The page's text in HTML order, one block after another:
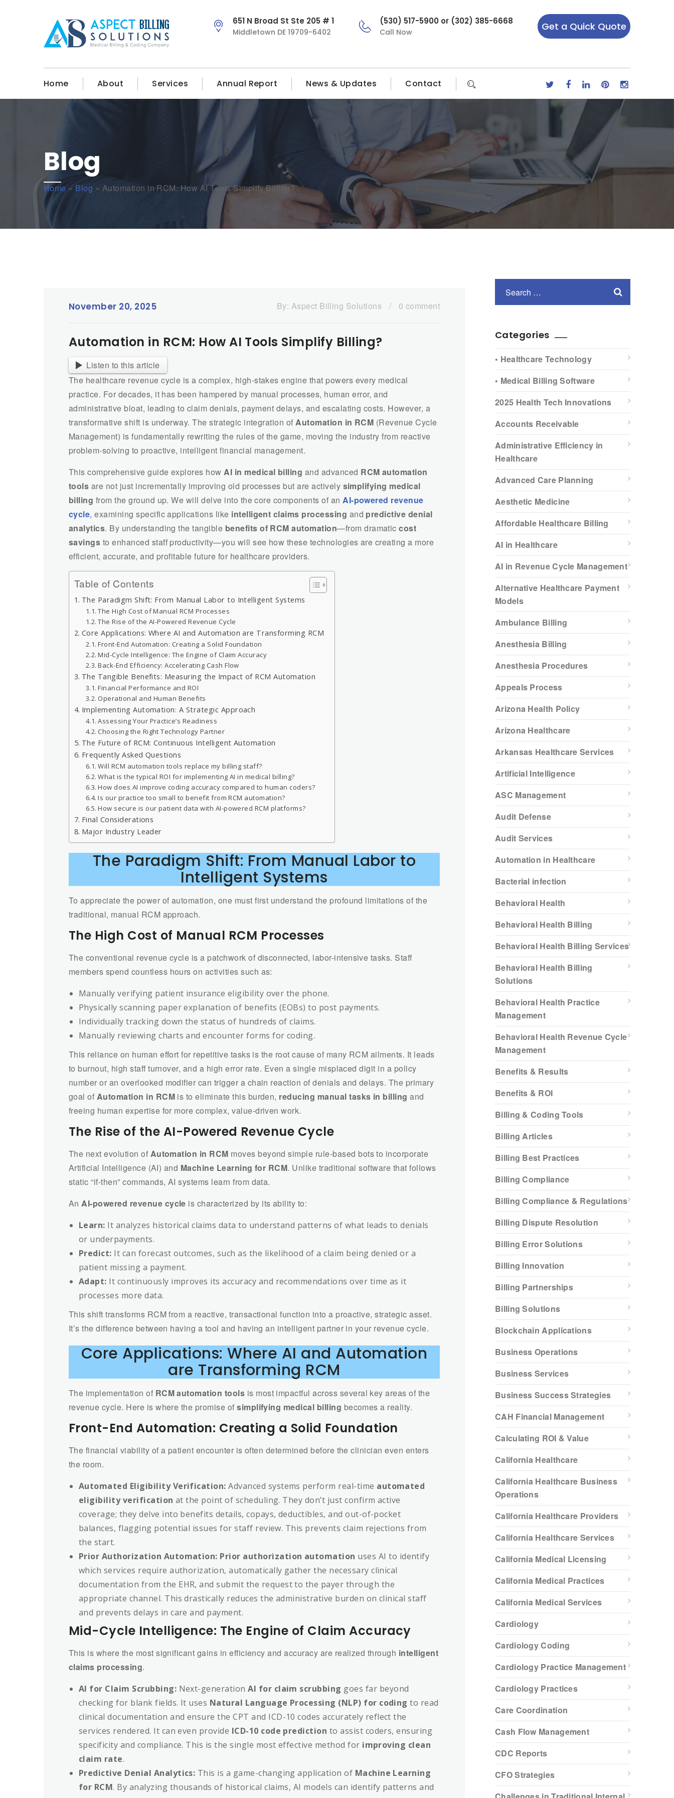
651 N Broad St Ste 205 # 1
Middletown DE 19709-6402
(530) 517-5900 or (302) 385-6668
Call Now Get a Quick Quote
Home About Services Annual Report News & Updates Contact
Blog
Home» Blog » Automation in RCM: How AI Tools Simplify Billing?
November 20, 2025 By: Aspect Billing Solutions / 0 comment
Automation in RCM: How AI Tools Simplify Billing?
Listen to this article
The healthcare revenue cycle is a complex, high-stakes engine that powers every medical
practice. For decades, it has been hampered by manual processes, human error, and
administrative bloat, leading to claim denials, payment delays, and escalating costs. However, a
transformative shift is underway. The strategic integration of Automation in RCM (Revenue Cycle
Management) is fundamentally rewriting the rules of the game, moving the industry from reactive
problem-solving to proactive, intelligent financial management.
This comprehensive guide explores how AI in medical billing and advanced RCM automation
tools are not just incrementally improving old processes but are actively simplifying medical
billing from the ground up. We will delve into the core components of an AI-powered revenue
cycle, examining specific applications like intelligent claims processing and predictive denial
analytics. By understanding the tangible benefits of RCM automation—from dramaticcost
savings to enhanced staff productivity—you will see how these technologies are creating a more
efficient, accurate, and profitable future for healthcare providers.
Table of Contents
The Paradigm Shift: From Manual Labor to Intelligent Systems
The High Cost of Manual RCM Processes
The Rise of the AI-Powered Revenue Cycle
Core Applications: Where AI and Automation are Transforming RCM
Front-End Automation: Creating a Solid Foundation
Mid-Cycle Intelligence: The Engine of Claim Accuracy
Back-End Efficiency: Accelerating Cash Flow
The Tangible Benefits: Measuring the Impact of RCM Automation
Financial Performance and ROI
Operational and Human Benefits
Implementing Automation: A Strategic Approach
Assessing Your Practice’s Readiness
Choosing the Right Technology Partner
The Future of RCM: Continuous Intelligent Automation
Frequently Asked Questions
Will RCM automation tools replace my billing staff?
What is the typical ROI for implementing AI in medical billing?
How does AI improve coding accuracy compared to human coders?
Is our practice too small to benefit from RCM automation?
How secure is our patient data with AI-powered RCM platforms?
Final Considerations
Major Industry Leader
The Paradigm Shift: From Manual Labor to
Intelligent Systems
To appreciate the power of automation, one must first understand the profound limitations of the
traditional, manual RCM approach.
The High Cost of Manual RCM Processes
The conventional revenue cycle is a patchwork of disconnected, labor-intensive tasks. Staff
members spend countless hours on activities such as:
Manually verifying patient insurance eligibility over the phone.
Physically scanning paper explanation of benefits (EOBs) to post payments.
Individually tracking down the status of hundreds of claims.
Manually reviewing charts and encounter forms for coding.
This reliance on human effort for repetitive tasks is the root cause of many RCM ailments. It leads
to burnout, high staff turnover, and a high error rate. Even a single misplaced digit in a policy
number or an overlooked modifier can trigger a chain reaction of denials and delays. The primary
goal of Automation in RCM is to eliminate this burden, reducing manual tasks in billing and
freeing human expertise for more complex, value-driven work.
The Rise of the AI-Powered Revenue Cycle
The next evolution of Automation in RCM moves beyond simple rule-based bots to incorporate
Artificial Intelligence (AI) and Machine Learning for RCM. Unlike traditional software that follows
static “if-then” commands, AI systems learn from data.
An AI-powered revenue cycle is characterized by its ability to:
Learn: It analyzes historical claims data to understand patterns of what leads to denials
or underpayments.
Predict: It can forecast outcomes, such as the likelihood of a claim being denied or a
patient missing a payment.
Adapt: It continuously improves its accuracy and recommendations over time as it
processes more data.
This shift transforms RCM from a reactive, transactional function into a proactive, strategic asset.
It’s the difference between having a tool and having an intelligent partner in your revenue cycle.
Core Applications: Where AI and Automation
are Transforming RCM
The implementation of RCM automation tools is most impactful across several key areas of the
revenue cycle. Here is where the promise ofsimplifying medical billing becomes a reality.
Front-End Automation: Creating a Solid Foundation
The financial viability of a patient encounter is often determined before the clinician even enters
the room.
Automated Eligibility Verification: Advanced systems perform real-time automated
eligibility verification at the point of scheduling. They don’t just confirm active
coverage; they delve into benefits details, copays, deductibles, and out-of-pocket
balances, flagging potential issues for staff review. This prevents claim rejections from
the start.
Prior Authorization Automation: Prior authorization automation uses AI to identify
which services require authorization, automatically gather the necessary clinical
documentation from the EHR, and submit the request to the payer through the
appropriate channel. This drastically reduces the administrative burden on clinical staff
and prevents delays in care and payment.
Mid-Cycle Intelligence: The Engine of Claim Accuracy
This is where the most significant gains in efficiency and accuracy are realized through intelligent
claims processing.
AI for Claim Scrubbing: Next-generationAI for claim scrubbing goes far beyond
checking for blank fields. It uses Natural Language Processing (NLP) for coding to read
clinical documentation and ensure the CPT and ICD-10 codes accurately reflect the
services rendered. It can even provide ICD-10 code prediction to assist coders, ensuring
specificity and compliance. This is the single most effective method for improving clean
claim rate.
Predictive Denial Analytics: This is a game-changing application of Machine Learning
for RCM. By analyzing thousands of historical claims, AI models can identify patterns and
Categories
• Healthcare Technology
• Medical Billing Software
2025 Health Tech Innovations
Accounts Receivable
Administrative Efficiency in
Healthcare
Advanced Care Planning
Aesthetic Medicine
Affordable Healthcare Billing
AI in Healthcare
AI in Revenue Cycle Management
Alternative Healthcare Payment
Models
Ambulance Billing
Anesthesia Billing
Anesthesia Procedures
Appeals Process
Arizona Health Policy
Arizona Healthcare
Arkansas Healthcare Services
Artificial Intelligence
ASC Management
Audit Defense
Audit Services
Automation in Healthcare
Bacterial infection
Behavioral Health
Behavioral Health Billing
Behavioral Health Billing Services
Behavioral Health Billing
Solutions
Behavioral Health Practice
Management
Behavioral Health Revenue Cycle
Management
Benefits & Results
Benefits & ROI
Billing & Coding Tools
Billing Articles
Billing Best Practices
Billing Compliance
Billing Compliance & Regulations
Billing Dispute Resolution
Billing Error Solutions
Billing Innovation
Billing Partnerships
Billing Solutions
Blockchain Applications
Business Operations
Business Services
Business Success Strategies
CAH Financial Management
Calculating ROI & Value
California Healthcare
California Healthcare Business
Operations
California Healthcare Providers
California Healthcare Services
California Medical Licensing
California Medical Practices
California Medical Services
Cardiology
Cardiology Coding
Cardiology Practice Management
Cardiology Practices
Care Coordination
Cash Flow Management
CDC Reports
CFO Strategies